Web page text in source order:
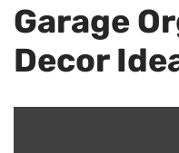
Garage
Decor